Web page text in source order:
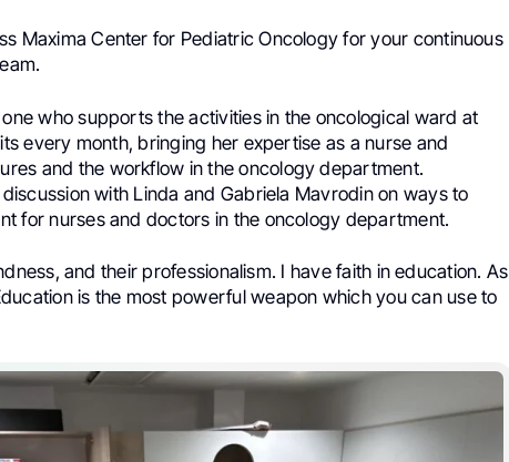
Maxima Center for Pediatric Oncology for your continuous
who supports the activities in the oncological ward at
every month, bringing her expertise as a nurse and
and the workflow in the oncology department.
with Linda and Gabriela Mavrodin on ways to
for nurses and doctors in the oncology department.
and their professionalism. I have faith in education. As
is the most powerful weapon which you can use to